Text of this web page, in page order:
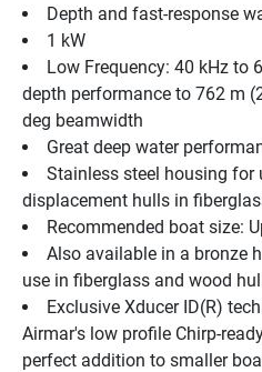
Depth and fast-response
1 kW
Low Frequency: 40 kHz to
depth performance to 762 m
deg beamwidth
Great deep water
Stainless steel housing for
displacement hulls in
Recommended boat size:
Also available in a bronze
use in fiberglass and wood
Exclusive Xducer ID(R)
Airmar's low profile Chirp-
perfect addition to smaller